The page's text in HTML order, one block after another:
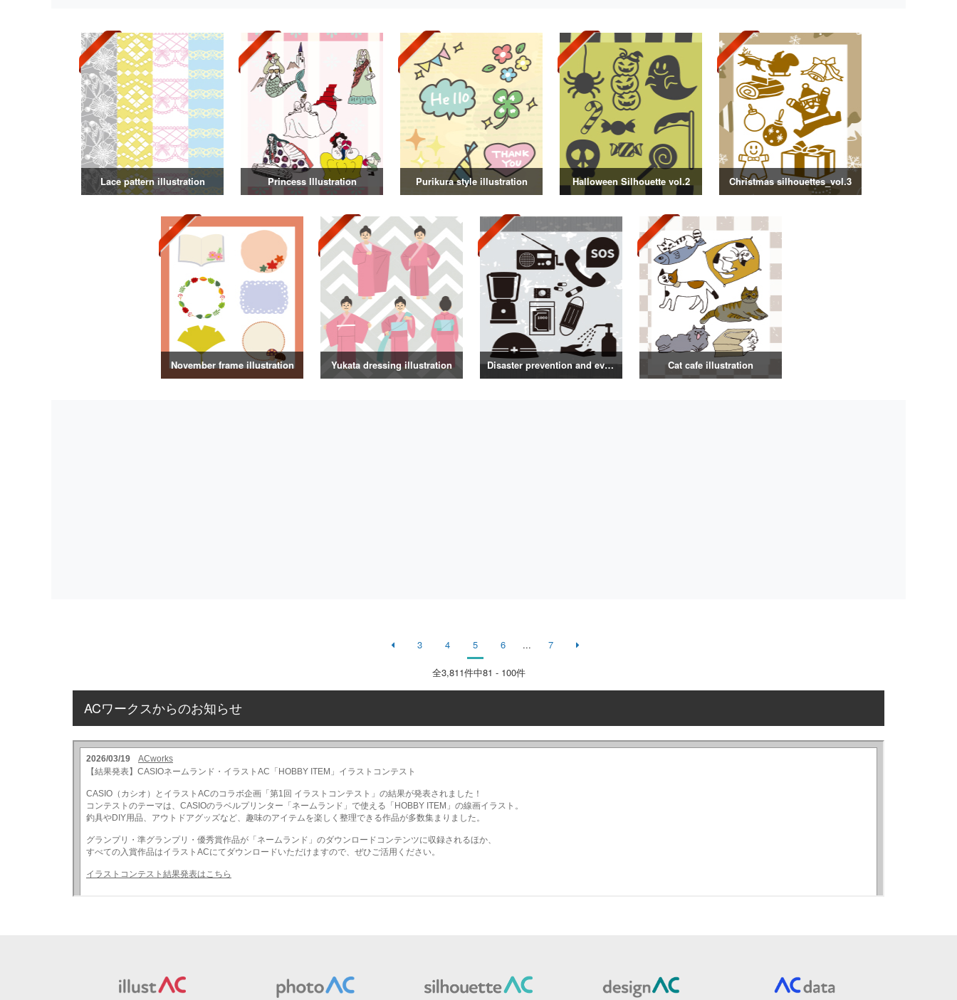
Lace pattern illustration Princess Illustration Purikura style illustration Halloween Silhouette vol.2 Christmas silhouettes_vol.3
November frame illustration Yukata dressing illustration Disaster prevention and evacuation silhouette Cat cafe illustration
3 4 5 6 ... 7
全3,811件中81 - 100件
ACワークスからのお知らせ